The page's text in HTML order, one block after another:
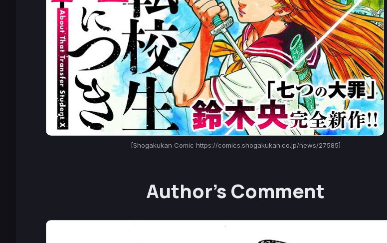
[Shogakukan Comic https://comics.shogakukan.co.jp/news/27585]
Author’s Comment